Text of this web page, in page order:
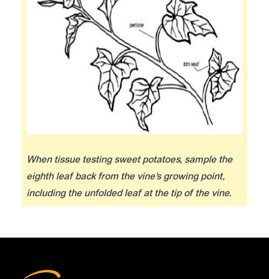
When tissue testing sweet potatoes, sample the
eighth leaf back from the vine’s growing point,
including the unfolded leaf at the tip of the vine.